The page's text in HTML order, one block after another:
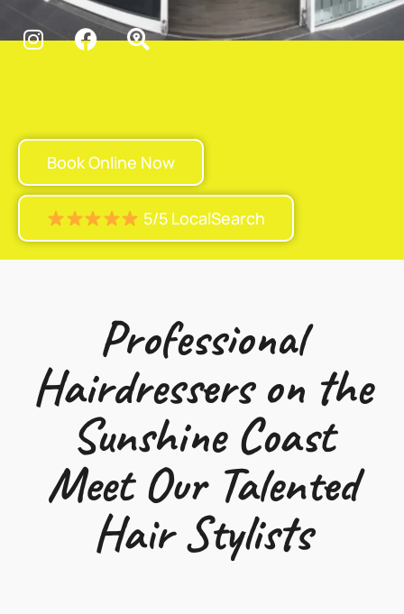
Book Online Now
5/5 LocalSearch
Professional
Hairdressers on the
Sunshine Coast
Meet Our Talented
Hair Stylists